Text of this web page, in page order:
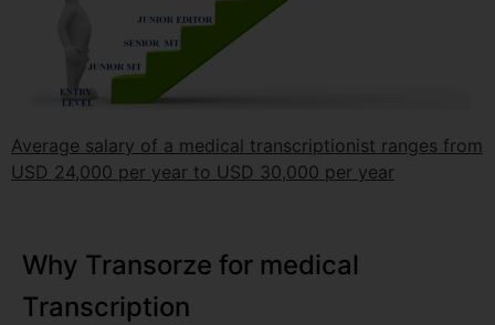
Average salary of a medical transcriptionist ranges from
USD 24,000 per year to USD 30,000 per year
Why Transorze for medical
Transcription